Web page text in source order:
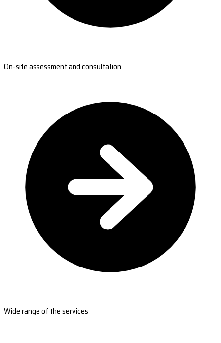
On-site assessment and consultation
Wide range of the services